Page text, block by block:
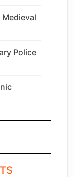
Police